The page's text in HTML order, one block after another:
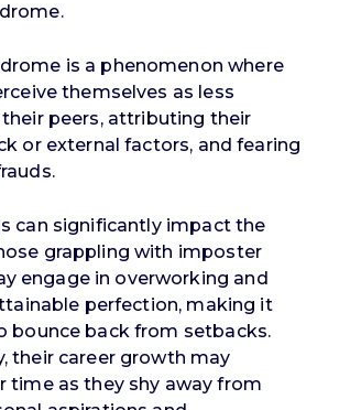
is a phenomenon where
themselves as less
peers, attributing their
or external factors, and fearing
can significantly impact the
grappling with imposter
engage in overworking and
perfection, making it
bounce back from setbacks.
their career growth may
time as they shy away from